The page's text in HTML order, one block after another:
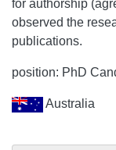
for authorship
observed the
publications.
position: PhD
Australia